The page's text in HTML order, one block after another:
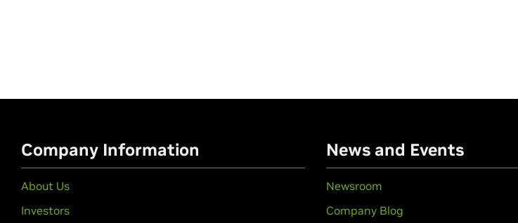
Company Information
About Us
Investors
News and Events
Newsroom
Company Blog